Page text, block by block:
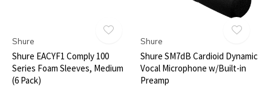
Shure
Shure EACYF1 Comply 100
Series Foam Sleeves, Medium
(6 Pack)
Shure
Shure SM7dB Cardioid Dynamic
Vocal Microphone w/Built-in
Preamp